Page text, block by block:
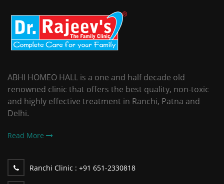
ABHI HOMEO HALL is a one and half decade old
renowned clinic that offers the best quality, non-toxic
and highly effective treatment in Ranchi, Patna and
Delhi.
Read More
Ranchi Clinic : +91 651-2330818